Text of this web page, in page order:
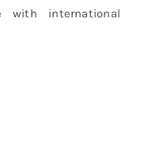
with international